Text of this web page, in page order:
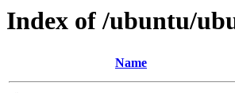
Index of /ubuntu/
Name